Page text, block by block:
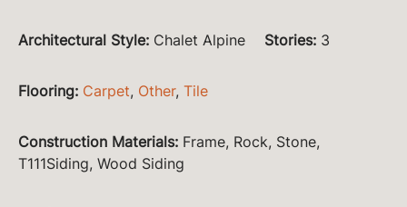
Architectural Style: Chalet Alpine Stories: 3
Flooring: Carpet, Other, Tile
Construction Materials: Frame, Rock, Stone,
T111Siding, Wood Siding